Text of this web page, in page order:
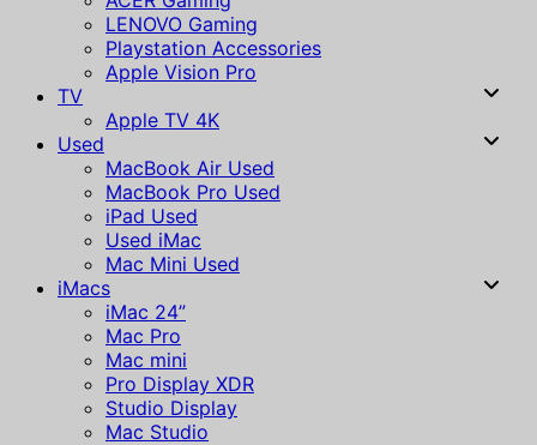
LENOVO Gaming
Playstation Accessories
Apple Vision Pro
TV
Apple TV 4K
Used
MacBook Air Used
MacBook Pro Used
iPad Used
Used iMac
Mac Mini Used
iMacs
iMac 24”
Mac Pro
Mac mini
Pro Display XDR
Studio Display
Mac Studio